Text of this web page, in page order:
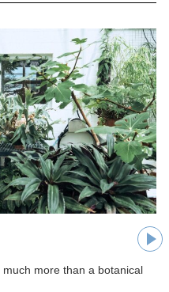
more than a botanical